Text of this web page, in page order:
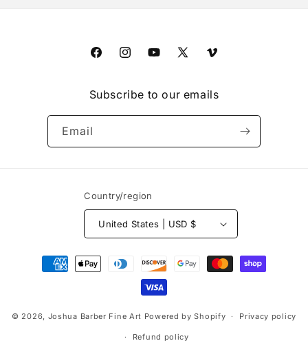
FacebookInstagramYouTube
X
Vimeo
Subscribe to our emails
Email
Country/region
United States | USD $
Payment
methods
© 2026, Joshua Barber Fine Art Powered by Shopify Privacy policy
Refund policy